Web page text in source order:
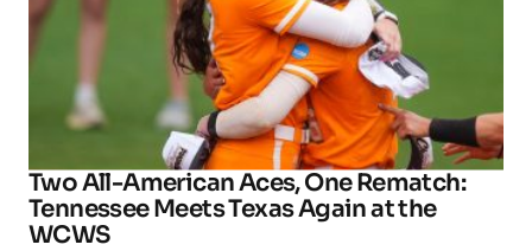
Two All-American Aces, One Rematch:
Tennessee Meets Texas Again at the
WCWS